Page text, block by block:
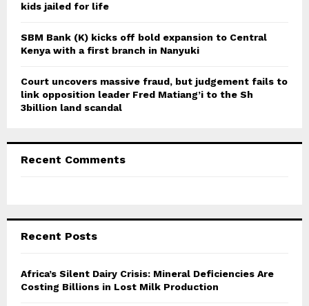
kids jailed for life
SBM Bank (K) kicks off bold expansion to Central
Kenya with a first branch in Nanyuki
Court uncovers massive fraud, but judgement fails to
link opposition leader Fred Matiang’i to the Sh
3billion land scandal
Recent Comments
Recent Posts
Africa’s Silent Dairy Crisis: Mineral Deficiencies Are
Costing Billions in Lost Milk Production